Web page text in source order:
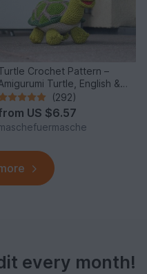
Crochet Pattern –
Turtle, English &
(292)
US $6.57
every month!